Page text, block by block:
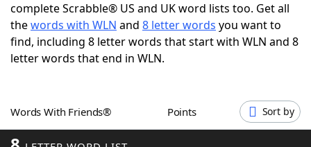
NYT Crossplay Cheat
ScrabbleHelpers
Word GamesHelpers
complete Scrabble® US and UK word lists too. Get all
thewords with WLN and 8 letter words you want to
find, including 8 letter words that start with WLN and 8
letter words that end in WLN.
Words With Friends® Points Sort by